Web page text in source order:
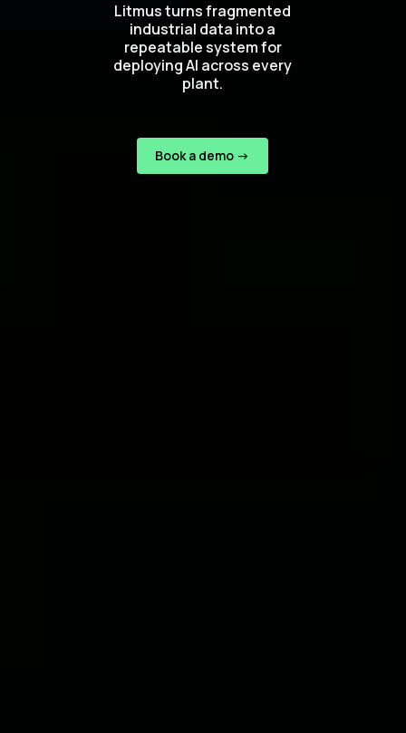
Litmus turns fragmented
industrial data into a
repeatable system for
deploying AI across every
plant.
Book a demo ->